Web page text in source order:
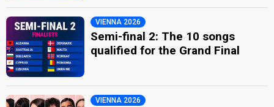
VIENNA 2026
Semi-final 2: The 10 songs
qualified for the Grand Final
VIENNA 2026